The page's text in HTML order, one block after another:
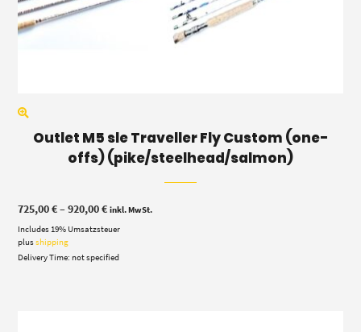
Outlet M5 sle Traveller Fly Custom (one-
offs) (pike/steelhead/salmon)
725,00€–920,00€Price
725,00 €
920,00 €
inkl. MwSt.
Includes 19% Umsatzsteuer
plusshipping
Delivery Time: not specified